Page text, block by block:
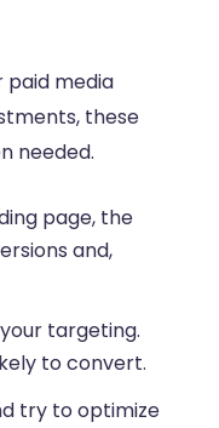
paid media
these
needed.
page, the
and,
targeting.
to convert.
try to optimize